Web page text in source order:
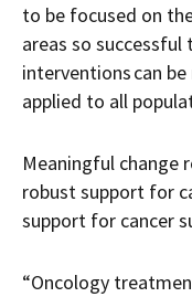
to be focused on
areas so
interventions can
applied to all
Meaningful change
robust support for
support for cancer
“Oncology